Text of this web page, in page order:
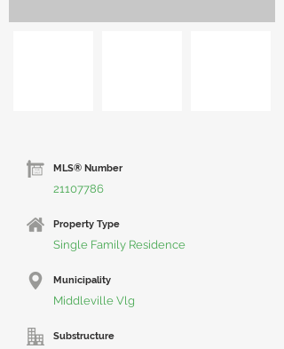
MLS® Number
21107786
Property Type
Single Family Residence
Municipality
Middleville Vlg
Substructure